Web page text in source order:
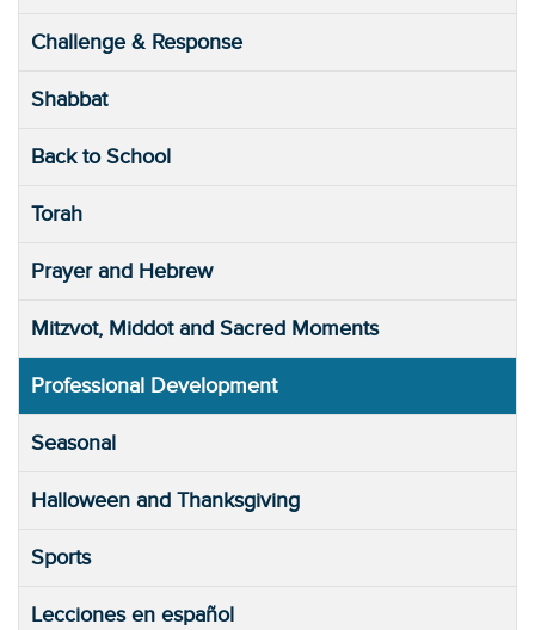
Challenge & Response
Shabbat
Back to School
Torah
Prayer and Hebrew
Mitzvot, Middot and Sacred Moments
Professional Development
Seasonal
Halloween and Thanksgiving
Sports
Lecciones en español